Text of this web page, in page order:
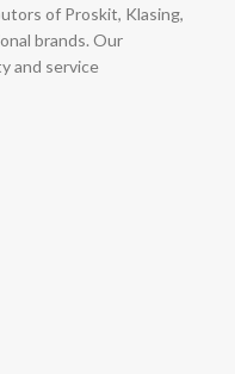
of Proskit, Klasing,
brands. Our
and service